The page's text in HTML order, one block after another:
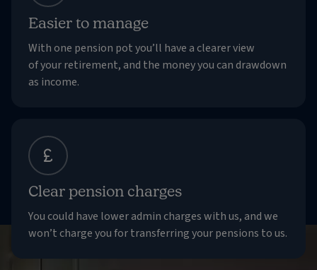
Easier to manage
With one pension pot you’ll have a clearer view
of your retirement, and the money you can drawdown
as income.
Clear pension charges
You could have lower admin charges with us, and we
won’t charge you for transferring your pensions to us.